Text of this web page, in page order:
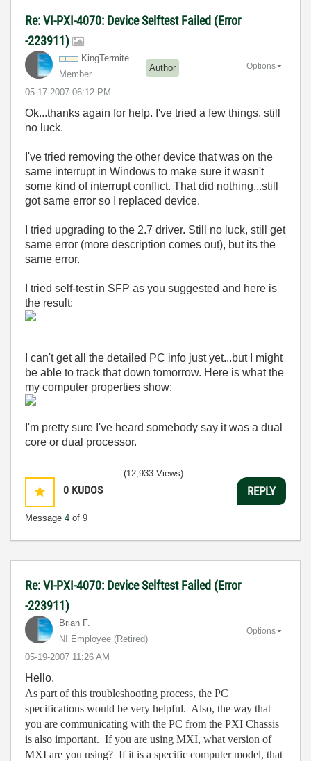
Re: VI-PXI-4070: Device Selftest Failed (Error
-223911)
KingTermite
Member
Author
‎05-17-2007 06:12 PM
Options
Ok...thanks again for help. I've tried a few things, still
no luck.
I've tried removing the other device that was on the
same interrupt in Windows to make sure it wasn't
some kind of interrupt conflict. That did nothing...still
got same error so I replaced device.
I tried upgrading to the 2.7 driver. Still no luck, still get
same error (more description comes out), but its the
same error.
I tried self-test in SFP as you suggested and here is
the result:
I can't get all the detailed PC info just yet...but I might
be able to track that down tomorrow. Here is what the
my computer properties show:
I'm pretty sure I've heard somebody say it was a dual
core or dual processor.
0 KUDOS
Message 4 of 9
(12,933 Views)
REPLY
Re: VI-PXI-4070: Device Selftest Failed (Error
-223911)
Brian F.
NI Employee (retired)
‎05-19-2007 11:26 AM
Options
Hello.
As part of this troubleshooting process, the PC
specifications would be very helpful. Also, the way that
you are communicating with the PC from the PXI Chassis
is also important. If you are using MXI, what version of
MXI are you using? If it is a specific computer model, that